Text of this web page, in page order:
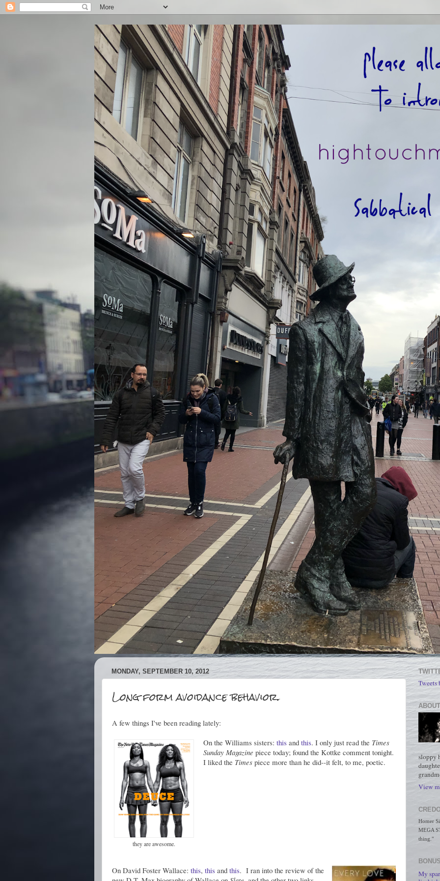
MONDAY, SEPTEMBER 10, 2012
Long form avoidance behavior.
A few things I've been reading lately:
they are awesome.
On the Williams sisters: this and this. I only just read the Times
Sunday Magazine piece today; found the Kottke comment tonight.
I liked the Timespiece more than he did--it felt, to me, poetic.
On David Foster Wallace: this, this and this. I ran into the review of the
Tweets
sloppy
View
Homer
MEGA
thing."
My